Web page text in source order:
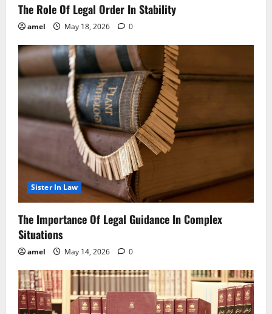
The Role Of Legal Order In Stability
amel May 18, 2026 0
Sister In Law
The Importance Of Legal Guidance In Complex
Situations
amel May 14, 2026 0